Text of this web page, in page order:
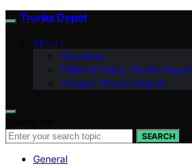
Trunks Depot
ABOUT
Disclaimer
Editorial Policy (Trunks
Contact (Trunks Depot)
SEARCH
General